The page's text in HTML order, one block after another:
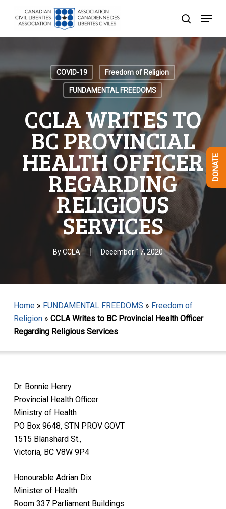
search
Menu
COVID-19 Freedom of Religion
FUNDAMENTAL FREEDOMS
CCLA WRITES TO
BC PROVINCIAL
HEALTH OFFICER
REGARDING
RELIGIOUS
SERVICES
ByCCLA December 17, 2020
Home» FUNDAMENTAL FREEDOMS » Freedom of
Religion» CCLA Writes to BC Provincial Health Officer
Regarding Religious Services
Dr. Bonnie Henry
Provincial Health Officer
Ministry of Health
PO Box 9648, STN PROV GOVT
1515 Blanshard St.,
Victoria, BC V8W 9P4
Honourable Adrian Dix
Minister of Health
Room 337 Parliament Buildings
DONATE